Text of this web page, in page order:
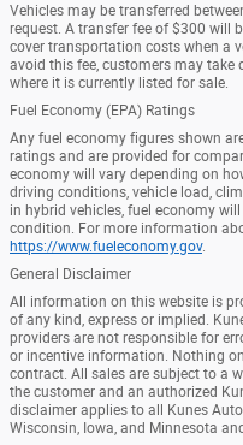
Vehicles may be transferred
request. A transfer fee of $300 will
cover transportation costs when a
avoid this fee, customers may take
where it is currently listed for sale.
Fuel Economy (EPA) Ratings
Any fuel economy figures shown
ratings and are provided for
economy will vary depending on
driving conditions, vehicle load,
in hybrid vehicles, fuel economy
condition. For more information
https://www.fueleconomy.gov.
General Disclaimer
All information on this website is
of any kind, express or implied.
providers are not responsible for
or incentive information. Nothing
contract. All sales are subject to a
the customer and an authorized
disclaimer applies to all Kunes
Wisconsin, Iowa, and Minnesota